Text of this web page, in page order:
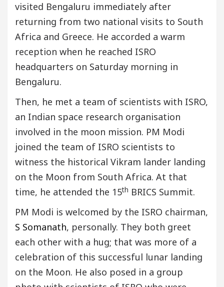
visited Bengaluru immediately after
returning from two national visits to South
Africa and Greece. He accorded a warm
reception when he reached ISRO
headquarters on Saturday morning in
Bengaluru.
Then, he met a team of scientists with ISRO,
an Indian space research organisation
involved in the moon mission. PM Modi
joined the team of ISRO scientists to
witness the historical Vikram lander landing
on the Moon from South Africa. At that
time, he attended the 15th BRICS Summit.
PM Modi is welcomed by the ISRO chairman,
S Somanath, personally. They both greet
each other with a hug; that was more of a
celebration of this successful lunar landing
on the Moon. He also posed in a group